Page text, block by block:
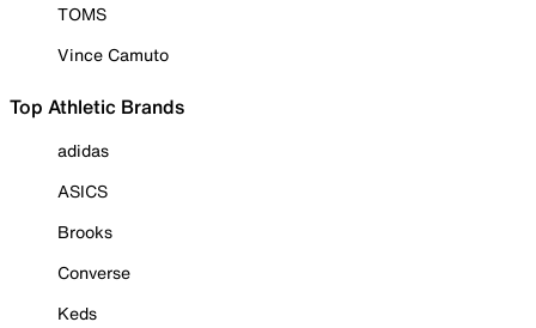
TOMS
Vince Camuto
Top Athletic Brands
adidas
ASICS
Brooks
Converse
Keds